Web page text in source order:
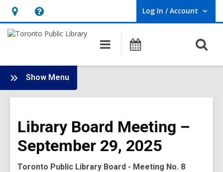
Hours
&
opens
an
overlay
Help,
opens
overlay
Log In / Account
User Log In / Account.
Main
navigation
Programs
Show Menu
Board
-
Meetings
Library Board Meeting –
September 29, 2025
Toronto Public Library Board - Meeting No. 8